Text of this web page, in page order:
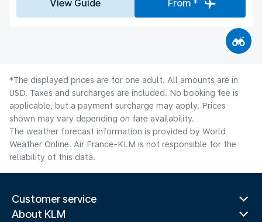
View Guide From *
*The displayed prices are for one adult. All amounts are in
USD. Taxes and surcharges are included. No booking fee is
applicable, but a payment surcharge may apply. Prices
shown may vary depending on fare availability.
The weather forecast information is provided by World
Weather Online. Air France-KLM is not responsible for the
reliability of this data.
Customer service
About KLM